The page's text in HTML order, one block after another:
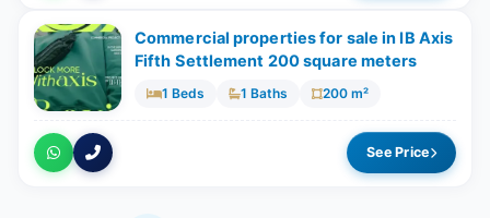
Commercial properties for sale in IB Axis
Fifth Settlement 200 square meters
1 Beds 1 Baths 200 m²
See Price